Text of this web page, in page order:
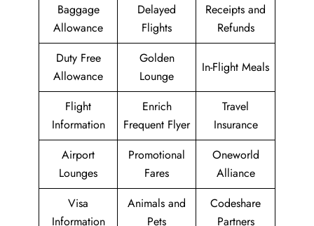
Baggage
Allowance
Delayed
Flights
Receipts and
Refunds
Duty Free
Allowance
Golden
Lounge
In-Flight Meals
Flight
Information
Enrich
Frequent Flyer
Travel
Insurance
Airport
Lounges
Promotional
Fares
Oneworld
Alliance
Visa
Information
Animals and
Pets
Codeshare
Partners